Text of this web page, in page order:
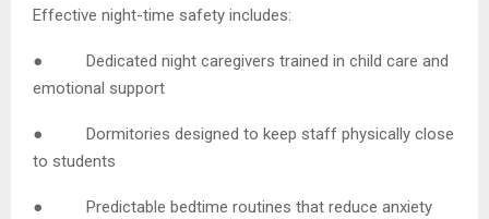
Effective night-time safety includes:
● Dedicated night caregivers trained in child care and
emotional support
● Dormitories designed to keep staff physically close
to students
● Predictable bedtime routines that reduce anxiety